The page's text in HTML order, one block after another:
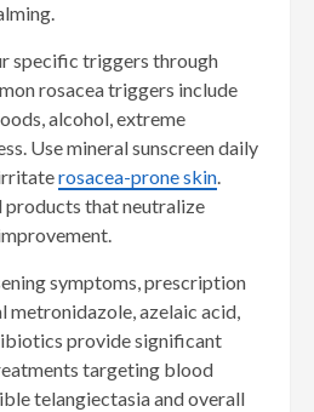
specific triggers through
rosacea triggers include
alcohol, extreme
Use mineral sunscreen daily
rosacea-prone skin.
that neutralize
symptoms, prescription
azelaic acid,
provide significant
targeting blood
telangiectasia and overall